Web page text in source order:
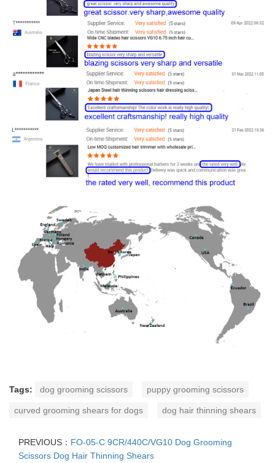
Tags: dog grooming scissors puppy grooming scissors
curved grooming shears for dogs dog hair thinning shears
PREVIOUS： FO-05-C 9CR/440C/VG10 Dog Grooming
Scissors Dog Hair Thinning Shears